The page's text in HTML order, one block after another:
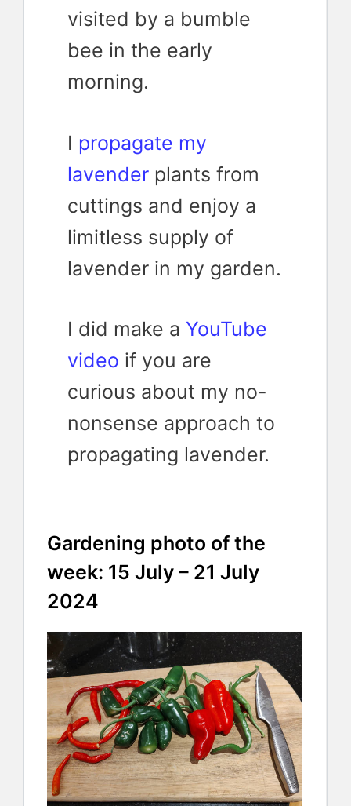
visited by a bumble
bee in the early
morning.
I propagate my
lavender plants from
cuttings and enjoy a
limitless supply of
lavender in my garden.
I did make a YouTube
video if you are
curious about my no-
nonsense approach to
propagating lavender.
Gardening photo of the
week: 15 July – 21 July
2024